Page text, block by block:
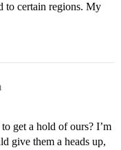
to certain regions. My
get a hold of ours? I’m
give them a heads up,